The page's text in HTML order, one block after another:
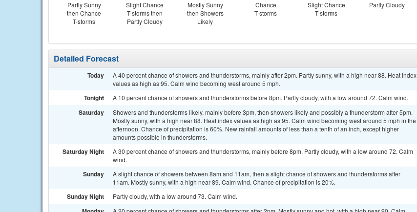
Partly Sunny
then Chance
T-storms
Slight Chance
T-storms then
Partly Cloudy
Mostly Sunny
then Showers
Likely
Chance
T-storms
Slight Chance
T-storms
Partly Cloudy
Detailed Forecast
Today
A 40 percent chance of showers and thunderstorms, mainly after 2pm. Partly sunny, with a high near 88. Heat index
values as high as 95. Calm wind becoming west around 5 mph.
Tonight A 10 percent chance of showers and thunderstorms before 8pm. Partly cloudy, with a low around 72. Calm wind.
Saturday
Showers and thunderstorms likely, mainly before 3pm, then showers likely and possibly a thunderstorm after 5pm.
Mostly sunny, with a high near 88. Heat index values as high as 95. Calm wind becoming west around 5 mph in the
afternoon. Chance of precipitation is 60%. New rainfall amounts of less than a tenth of an inch, except higher
amounts possible in thunderstorms.
Saturday Night
A 30 percent chance of showers and thunderstorms, mainly before 8pm. Partly cloudy, with a low around 72. Calm
wind.
Sunday
A slight chance of showers between 8am and 11am, then a slight chance of showers and thunderstorms after
11am. Mostly sunny, with a high near 89. Calm wind. Chance of precipitation is 20%.
Sunday Night Partly cloudy, with a low around 73. Calm wind.